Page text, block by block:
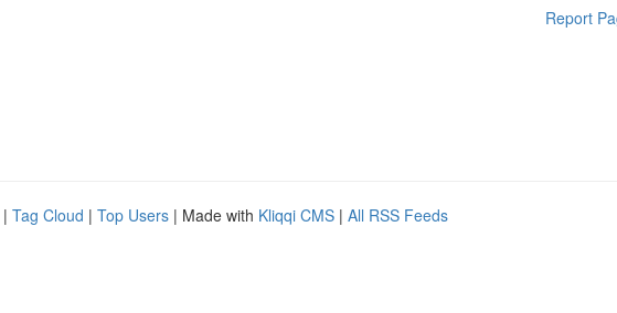
Report
| Tag Cloud | Top Users | Made with Kliqqi CMS | All RSS Feeds